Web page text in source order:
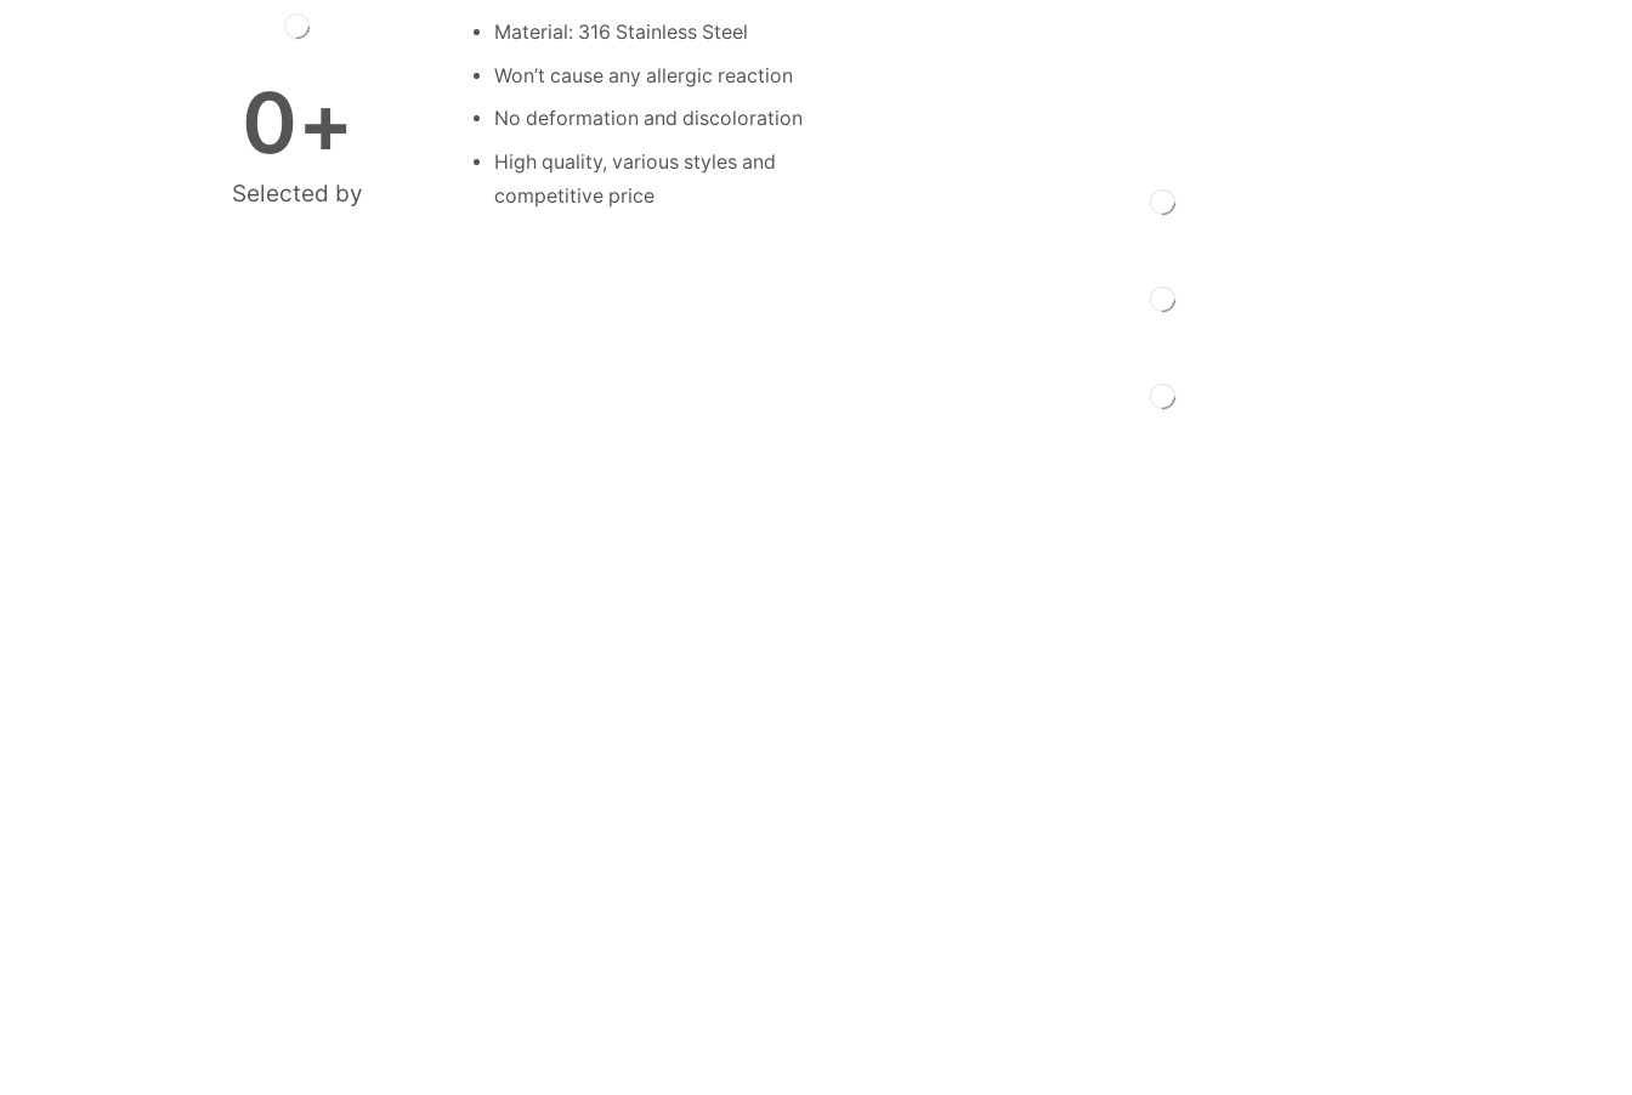
Selected by
0+
Material: 316 Stainless Steel
Won’t cause any allergic reaction
No deformation and discoloration
High quality, various styles and
competitive price